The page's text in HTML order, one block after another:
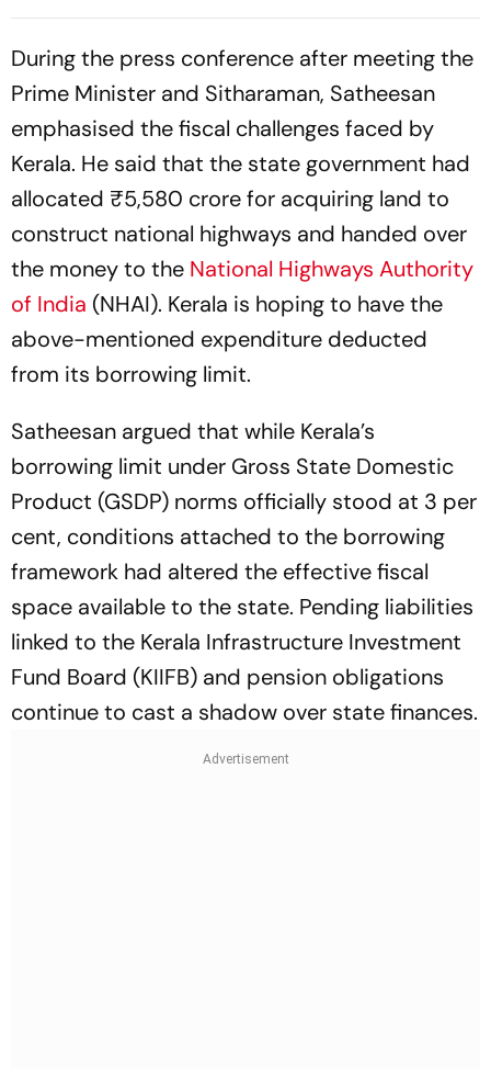
Implementation
During the press conference after meeting the
Prime Minister and Sitharaman, Satheesan
emphasised the fiscal challenges faced by
Kerala. He said that the state government had
allocated ₹5,580 crore for acquiring land to
construct national highways and handed over
the money to the National Highways Authority
of India (NHAI). Kerala is hoping to have the
above-mentioned expenditure deducted
from its borrowing limit.
Satheesan argued that while Kerala’s
borrowing limit under Gross State Domestic
Product (GSDP) norms officially stood at 3 per
cent, conditions attached to the borrowing
framework had altered the effective fiscal
space available to the state. Pending liabilities
linked to the Kerala Infrastructure Investment
Fund Board (KIIFB) and pension obligations
continue to cast a shadow over state finances.